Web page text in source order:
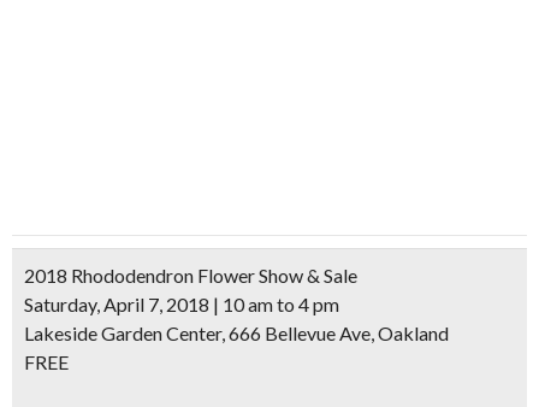
2018 Rhododendron Flower Show & Sale
Saturday, April 7, 2018 | 10 am to 4 pm
Lakeside Garden Center, 666 Bellevue Ave, Oakland
FREE